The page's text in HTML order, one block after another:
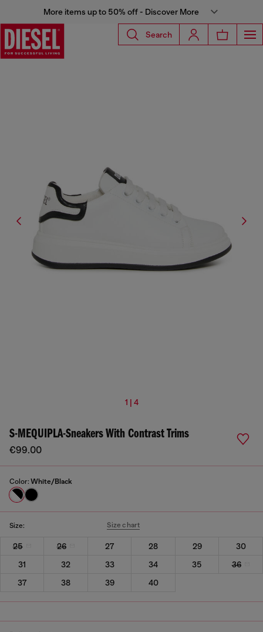
More items up to 50% off - Discover More
Search
1 | 4
S-MEQUIPLA-Sneakers With Contrast Trims
€99.00
Color: White/Black
Size: Size chart
25 26 27 28 29
30
31
32 33 34 35
36
37
38 39 40